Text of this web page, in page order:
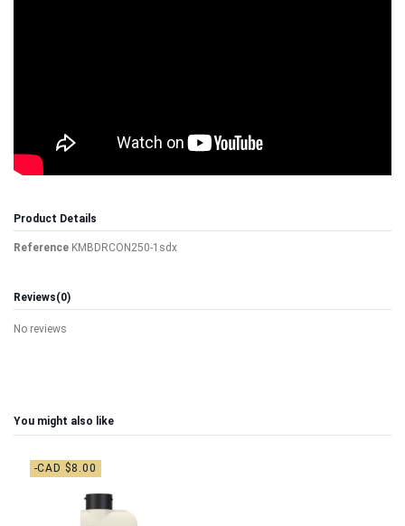
Product Details
Reference KMBDRCON250-1sdx
Reviews(0)
No reviews
You might also like
-CAD $8.00